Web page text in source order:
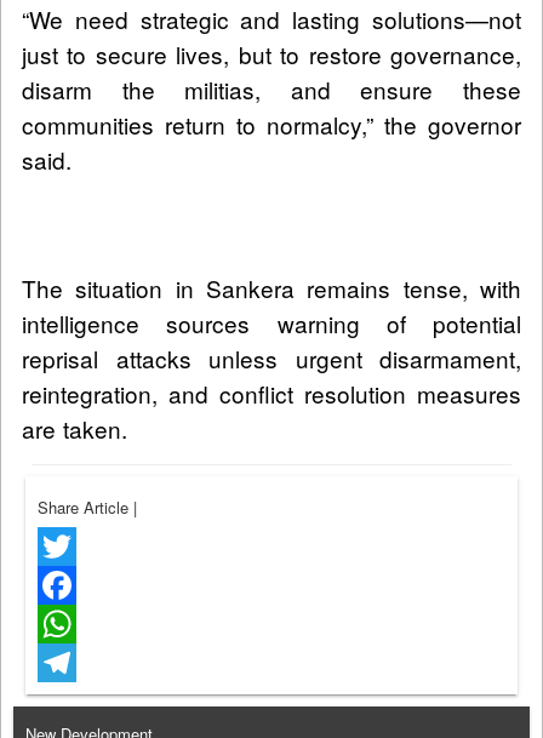
“We need strategic and lasting solutions—not
just to secure lives, but to restore governance,
disarm the militias, and ensure these
communities return to normalcy,” the governor
said.
The situation in Sankera remains tense, with
intelligence sources warning of potential
reprisal attacks unless urgent disarmament,
reintegration, and conflict resolution measures
are taken.
Share Article |
Twitter
Facebook
WhatsApp
Telegram
New Development